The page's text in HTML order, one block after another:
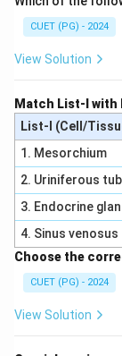
reflected,
CUET (PG) - 2024
View Solution
Match List-I with
List-I (Cell/
1. Mesorchium
2. Uriniferous
3. Endocrine
4. Sinus venosus
Choose the
CUET (PG) - 2024
View Solution